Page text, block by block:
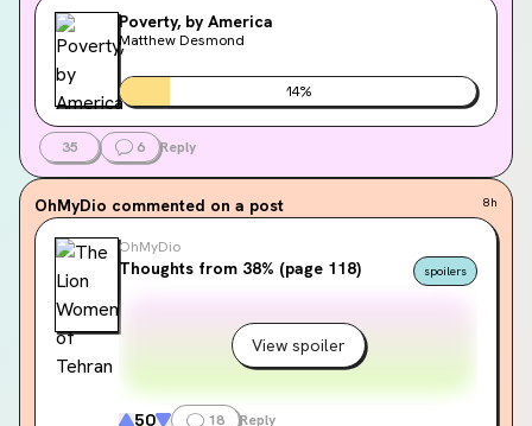
Poverty, by America
Matthew Desmond
14%
35 6 Reply
OhMyDio commented on a post 8h
OhMyDio
Thoughts from 38% (page 118) spoilers
View spoiler
50 18 Reply